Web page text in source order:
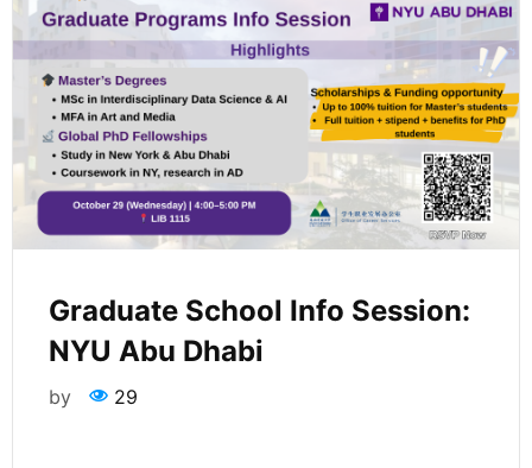
Graduate School Info Session:
NYU Abu Dhabi
by 29